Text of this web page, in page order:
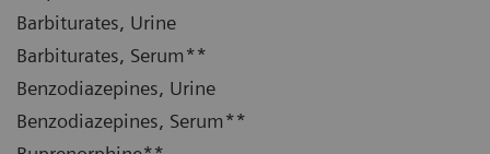
Barbiturates, Urine
Barbiturates, Serum**
Benzodiazepines, Urine
Benzodiazepines, Serum**